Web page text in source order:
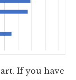
If you have